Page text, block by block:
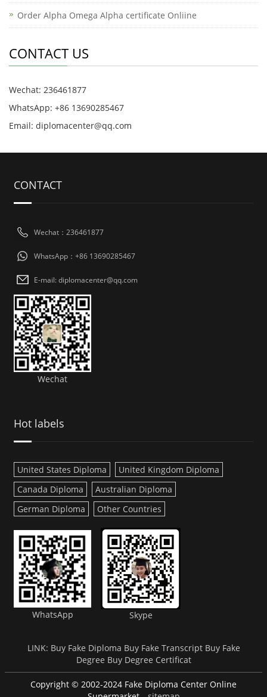
Order Alpha Omega Alpha certificate Onliine
CONTACT US
Wechat: 236461877
WhatsApp: +86 13690285467
Email: diplomacenter@qq.com
CONTACT
Wechat：236461877
WhatsApp：+86 13690285467
E-mail: diplomacenter@qq.com
Wechat
Hot labels
United States Diploma
United Kingdom Diploma
Canada Diploma
Australian Diploma
German Diploma
Other Countries
WhatsApp Skype
LINK: Buy Fake Diploma Buy Fake Transcript Buy Fake
Degree Buy Degree Certificat
Copyright © 2002-2024 Fake Diploma Center Online